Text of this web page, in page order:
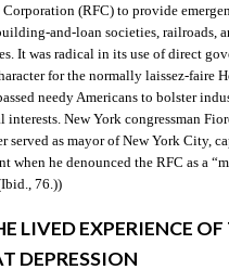
Corporation (RFC) to provide
and-loan societies, railroads,
It was radical in its use of direct
for the normally laissez-faire
needy Americans to bolster
interests. New York congressman
served as mayor of New York City,
when he denounced the RFC as a
76.))
LIVED EXPERIENCE OF
DEPRESSION